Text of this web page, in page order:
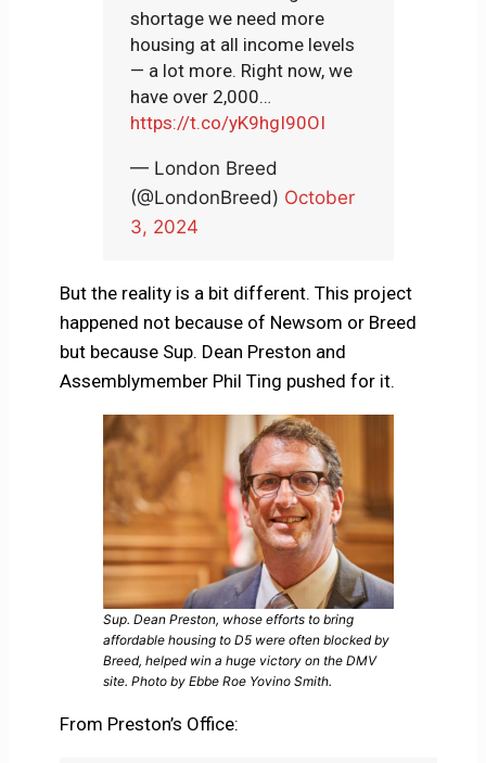
shortage we need more
housing at all income levels
— a lot more. Right now, we
have over 2,000…
https://t.co/yK9hgI90OI
— London Breed
(@LondonBreed) October
3, 2024
But the reality is a bit different. This project
happened not because of Newsom or Breed
but because Sup. Dean Preston and
Assemblymember Phil Ting pushed for it.
Sup. Dean Preston, whose efforts to bring
affordable housing to D5 were often blocked by
Breed, helped win a huge victory on the DMV
site. Photo by Ebbe Roe Yovino Smith.
From Preston’s Office: